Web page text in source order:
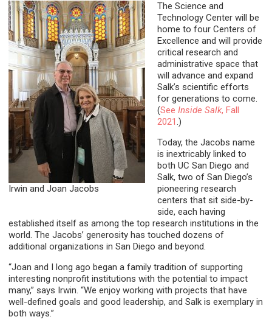
Irwin and Joan Jacobs
The Science and
Technology Center will be
home to four Centers of
Excellence and will provide
critical research and
administrative space that
will advance and expand
Salk’s scientific efforts
for generations to come.
(SeeInside Salk, Fall
2021.)
Today, the Jacobs name
is inextricably linked to
both UC San Diego and
Salk, two of San Diego’s
pioneering research
centers that sit side-by-
side, each having
established itself as among the top research institutions in the
world. The Jacobs’ generosity has touched dozens of
additional organizations in San Diego and beyond.
“Joan and I long ago began a family tradition of supporting
interesting nonprofit institutions with the potential to impact
many,” says Irwin. “We enjoy working with projects that have
well-defined goals and good leadership, and Salk is exemplary in
both ways.”